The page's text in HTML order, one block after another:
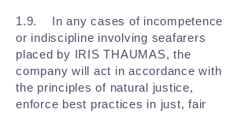
1.9. In any cases of incompetence
or indiscipline involving seafarers
placed by IRIS THAUMAS, the
company will act in accordance with
the principles of natural justice,
enforce best practices in just, fair